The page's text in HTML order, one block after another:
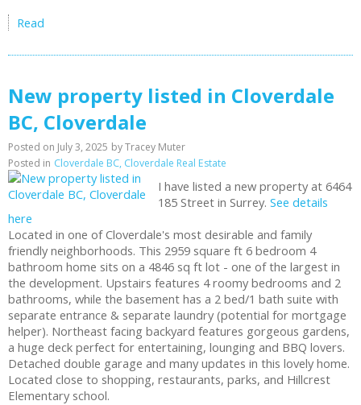
Read
New property listed in Cloverdale
BC, Cloverdale
Posted on July 3, 2025 byTracey Muter
Posted in Cloverdale BC, Cloverdale Real Estate
I have listed a new property at 6464
185 Street in Surrey.See details
here
Located in one of Cloverdale's most desirable and family
friendly neighborhoods. This 2959 square ft 6 bedroom 4
bathroom home sits on a 4846 sq ft lot - one of the largest in
the development. Upstairs features 4 roomy bedrooms and 2
bathrooms, while the basement has a 2 bed/1 bath suite with
separate entrance & separate laundry (potential for mortgage
helper). Northeast facing backyard features gorgeous gardens,
a huge deck perfect for entertaining, lounging and BBQ lovers.
Detached double garage and many updates in this lovely home.
Located close to shopping, restaurants, parks, and Hillcrest
Elementary school.